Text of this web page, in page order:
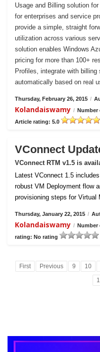
Usage and Billing solution
for enterprises and service
provide a simple, straight
utilization across various
solution enables Windows
pricing for more than 100+
Profiles, integrate with
automatically based on real
Thursday, February 26, 2015 /
Kolandaiswamy / Number
Article rating: 5.0
VConnect
VConnect RTM v1.5 is
Latest VConnect 1.5
robust VM Deployment flow
provisioning steps for Virtual
Thursday, January 22, 2015 /
Kolandaiswamy / Number
rating: No rating
First Previous 9 10